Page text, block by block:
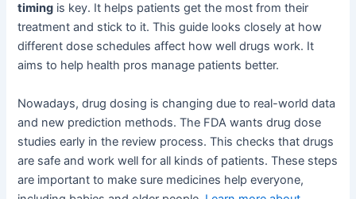
timing is key. It helps patients get the most from their
treatment and stick to it. This guide looks closely at how
different dose schedules affect how well drugs work. It
aims to help health pros manage patients better.
Nowadays, drug dosing is changing due to real-world data
and new prediction methods. The FDA wants drug dose
studies early in the review process. This checks that drugs
are safe and work well for all kinds of patients. These steps
are important to make sure medicines help everyone,